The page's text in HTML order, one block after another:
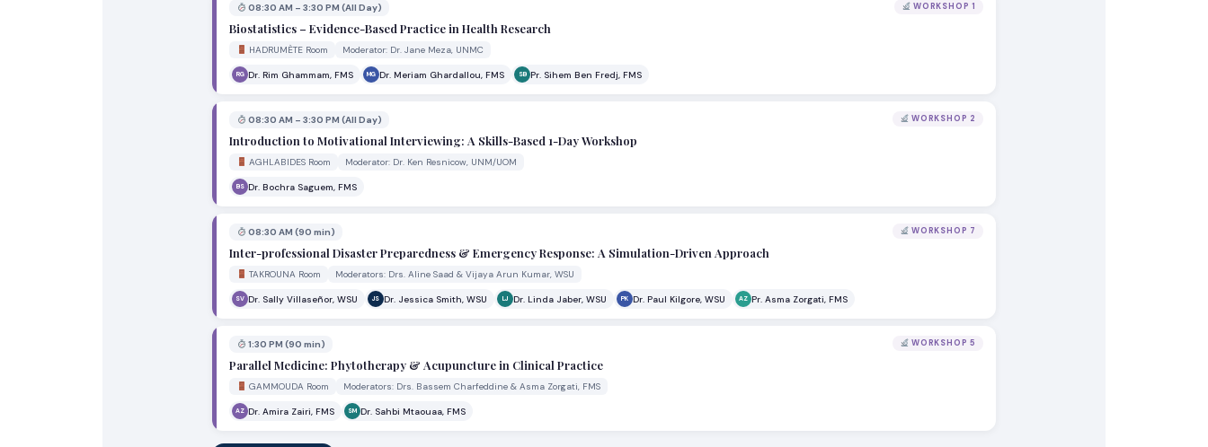
08:30 AM – 3:30 PM (All Day) WORKSHOP 1
Biostatistics – Evidence-Based Practice in Health Research
HADRUMÈTE Room Moderator: Dr. Jane Meza, UNMC
RG Dr. Rim Ghammam, FMS MG Dr. Meriam Ghardallou, FMS SB Pr. Sihem Ben Fredj, FMS
08:30 AM – 3:30 PM (All Day) WORKSHOP 2
Introduction to Motivational Interviewing: A Skills-Based 1-Day Workshop
AGHLABIDES Room Moderator: Dr. Ken Resnicow, UNM/UOM
BS Dr. Bochra Saguem, FMS
08:30 AM (90 min) WORKSHOP 7
Inter-professional Disaster Preparedness & Emergency Response: A Simulation-Driven Approach
TAKROUNA Room Moderators: Drs. Aline Saad & Vijaya Arun Kumar, WSU
SV Dr. Sally Villaseñor, WSU JS Dr. Jessica Smith, WSU LJ Dr. Linda Jaber, WSU PK Dr. Paul Kilgore, WSU AZ Pr. Asma Zorgati, FMS
1:30 PM (90 min) WORKSHOP 5
Parallel Medicine: Phytotherapy & Acupuncture in Clinical Practice
GAMMOUDA Room Moderators: Drs. Bassem Charfeddine & Asma Zorgati, FMS
AZ Dr. Amira Zairi, FMS SM Dr. Sahbi Mtaouaa, FMS